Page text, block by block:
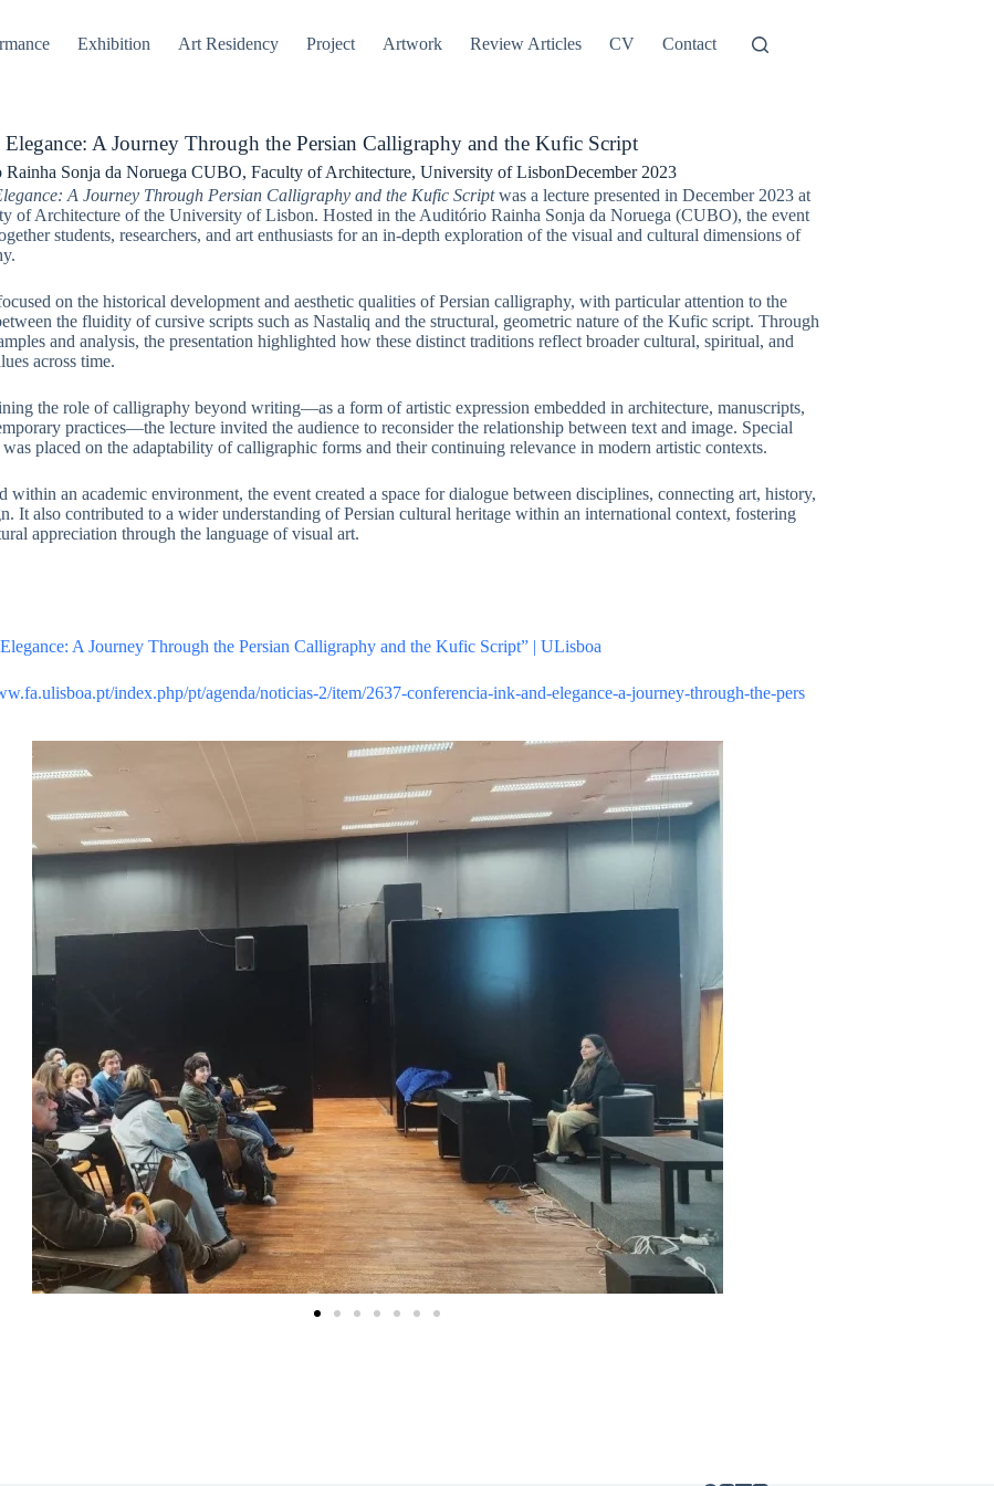
Exhibition Art Residency Project Artwork Review Articles CV Contact
A Journey Through the Persian Calligraphy and the Kufic Script
Rainha Sonja da Noruega CUBO, Faculty of Architecture, University of LisbonDecember 2023
A Journey Through Persian Calligraphy and the Kufic Scriptwas a lecture presented in December 2023 at
of Architecture of the University of Lisbon. Hosted in the Auditório Rainha Sonja da Noruega (CUBO), the event
students, researchers, and art enthusiasts for an in-depth exploration of the visual and cultural dimensions of
on the historical development and aesthetic qualities of Persian calligraphy, with particular attention to the
the fluidity of cursive scripts such as Nastaliq and the structural, geometric nature of the Kufic script. Through
and analysis, the presentation highlighted how these distinct traditions reflect broader cultural, spiritual, and
across time.
the role of calligraphy beyond writing—as a form of artistic expression embedded in architecture, manuscripts,
practices—the lecture invited the audience to reconsider the relationship between text and image. Special
was placed on the adaptability of calligraphic forms and their continuing relevance in modern artistic contexts.
within an academic environment, the event created a space for dialogue between disciplines, connecting art, history,
It also contributed to a wider understanding of Persian cultural heritage within an international context, fostering
appreciation through the language of visual art.
A Journey Through the Persian Calligraphy and the Kufic Script” | ULisboa
index.php/pt/agenda/noticias-2/item/2637-conferencia-ink-and-elegance-a-journey-through-the-pers